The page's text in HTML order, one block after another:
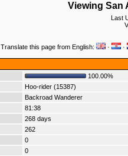
Viewing San
Last
Translate this page from English: · ·
100.00%
Hoo-rider (15387)
Backroad Wanderer
81:38
268 days
262
0
0